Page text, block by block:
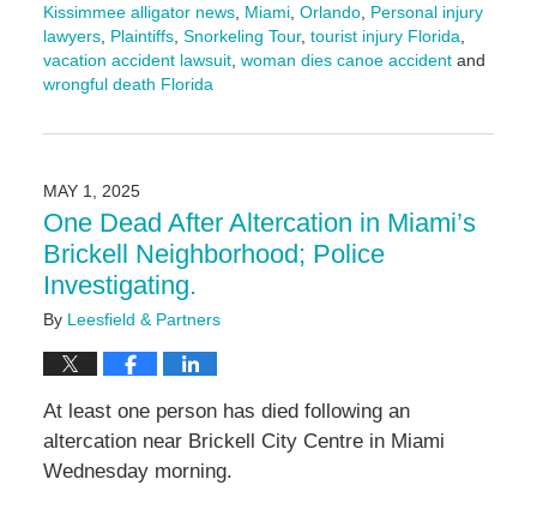
Kissimmee alligator news, Miami, Orlando, Personal injury
lawyers, Plaintiffs, Snorkeling Tour, tourist injury Florida,
vacation accident lawsuit, woman dies canoe accidentand
wrongful death Florida
May
10:23
am
MAY 1, 2025
One Dead After Altercation in Miami’s
Brickell Neighborhood; Police
Investigating.
By Leesfield & Partners
At least one person has died following an
altercation near Brickell City Centre in Miami
Wednesday morning.